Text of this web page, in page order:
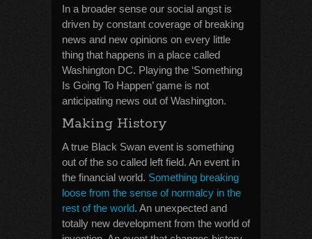
In a broader sense our social angst is
driven by constant coverage of breaking
news and new opinions on every little
thing that happens in a place called
Washington DC. Playing the ‘Something
Is Going To Happen’ game is not
anticipating news out of Washington.
Making History
A true Black Swan event is something
out of the so called left field. An event in
the financial world. Something breaking
loose from the sense of normalcy in the
rest of the world. An unexpected and
totally new development from the world of